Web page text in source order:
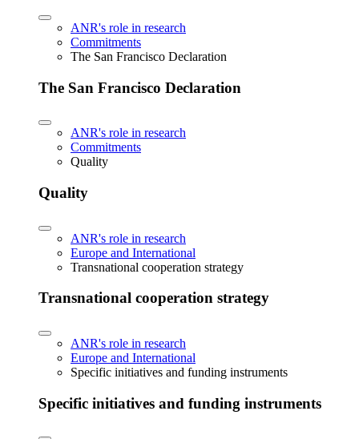
ANR's role in research
Commitments
The San Francisco Declaration
The San Francisco Declaration
ANR's role in research
Commitments
Quality
Quality
ANR's role in research
Europe and International
Transnational cooperation strategy
Transnational cooperation strategy
ANR's role in research
Europe and International
Specific initiatives and funding instruments
Specific initiatives and funding instruments